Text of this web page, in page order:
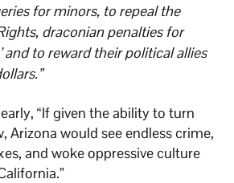
for minors, to repeal the
draconian penalties for
and to reward their political allies
“If given the ability to turn
Arizona would see endless crime,
and woke oppressive culture